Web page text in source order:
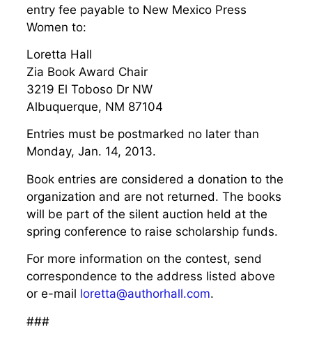
entry fee payable to New Mexico Press
Women to:
Loretta Hall
Zia Book Award Chair
3219 El Toboso Dr NW
Albuquerque, NM 87104
Entries must be postmarked no later than
Monday, Jan. 14, 2013.
Book entries are considered a donation to the
organization and are not returned. The books
will be part of the silent auction held at the
spring conference to raise scholarship funds.
For more information on the contest, send
correspondence to the address listed above
or e-mail loretta@authorhall.com.
###